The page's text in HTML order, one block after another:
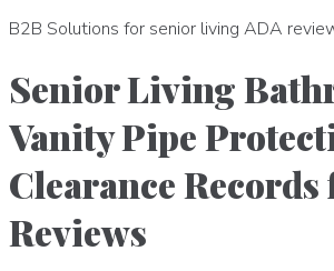
B2B Solutions for senior living ADA
Senior Living
Vanity Pipe
Clearance Records
Reviews